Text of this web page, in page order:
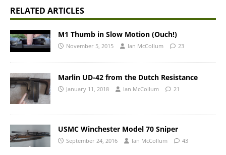
RELATED ARTICLES
M1 Thumb in Slow Motion (Ouch!)
November 5, 2015 Ian McCollum 23
Marlin UD-42 from the Dutch Resistance
January 11, 2018 Ian McCollum 21
USMC Winchester Model 70 Sniper
September 24, 2016 Ian McCollum 43